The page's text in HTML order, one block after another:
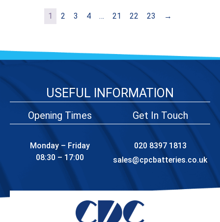
1 2 3 4 … 21 22 23 →
USEFUL INFORMATION
Opening Times
Monday – Friday
08:30 – 17:00
Get In Touch
020 8397 1813
sales@cpcbatteries.co.uk